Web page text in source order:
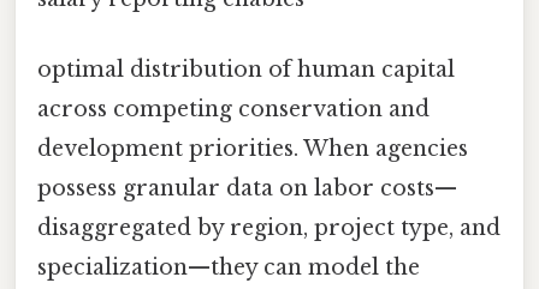
optimal distribution of human capital
across competing conservation and
development priorities. When agencies
possess granular data on labor costs—
disaggregated by region, project type, and
specialization—they can model the